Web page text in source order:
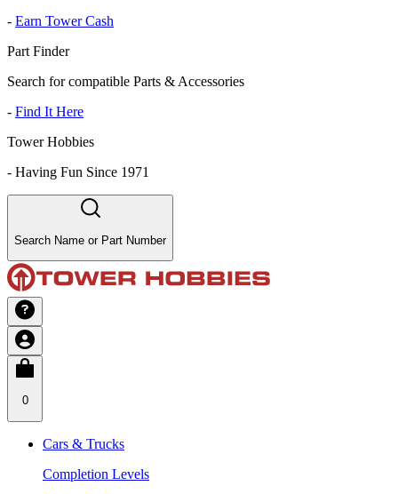
- Earn Tower Cash
Part Finder
Search for compatible Parts & Accessories
- Find It Here
Tower Hobbies
- Having Fun Since 1971
Search Name or Part Number
0
Cars & Trucks
Completion Levels